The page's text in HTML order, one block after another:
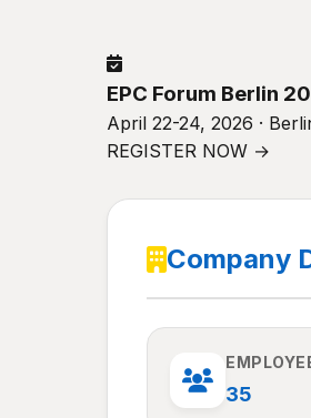
EPC Forum Berlin
April 22-24, 2026 ·
REGISTER NOW →
Company
35